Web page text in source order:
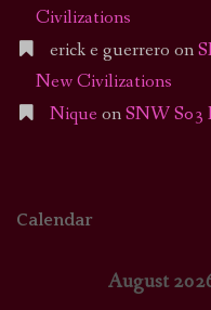
Civilizations
erick e guerrero on
New Civilizations
Nique onSNW S03
Calendar
August